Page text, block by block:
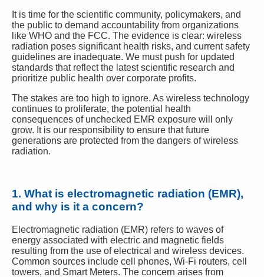
It is time for the scientific community, policymakers, and
the public to demand accountability from organizations
like WHO and the FCC. The evidence is clear: wireless
radiation poses significant health risks, and current safety
guidelines are inadequate. We must push for updated
standards that reflect the latest scientific research and
prioritize public health over corporate profits.
The stakes are too high to ignore. As wireless technology
continues to proliferate, the potential health
consequences of unchecked EMR exposure will only
grow. It is our responsibility to ensure that future
generations are protected from the dangers of wireless
radiation.
1. What is electromagnetic radiation (EMR),
and why is it a concern?
Electromagnetic radiation (EMR) refers to waves of
energy associated with electric and magnetic fields
resulting from the use of electrical and wireless devices.
Common sources include cell phones, Wi-Fi routers, cell
towers, and Smart Meters. The concern arises from